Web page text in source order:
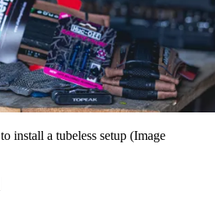
install a tubeless setup (Image